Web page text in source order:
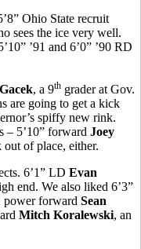
Ohio State recruit
sees the ice very well.
’91 and 6’0” ’90 RD
, a 9th grader at Gov.
are going to get a kick
spiffy new rink.
– 5’10” forward Joey
out of place, either.
6’1” LD Evan
end. We also liked 6’3”
power forward Sean
Mitch Koralewski, an